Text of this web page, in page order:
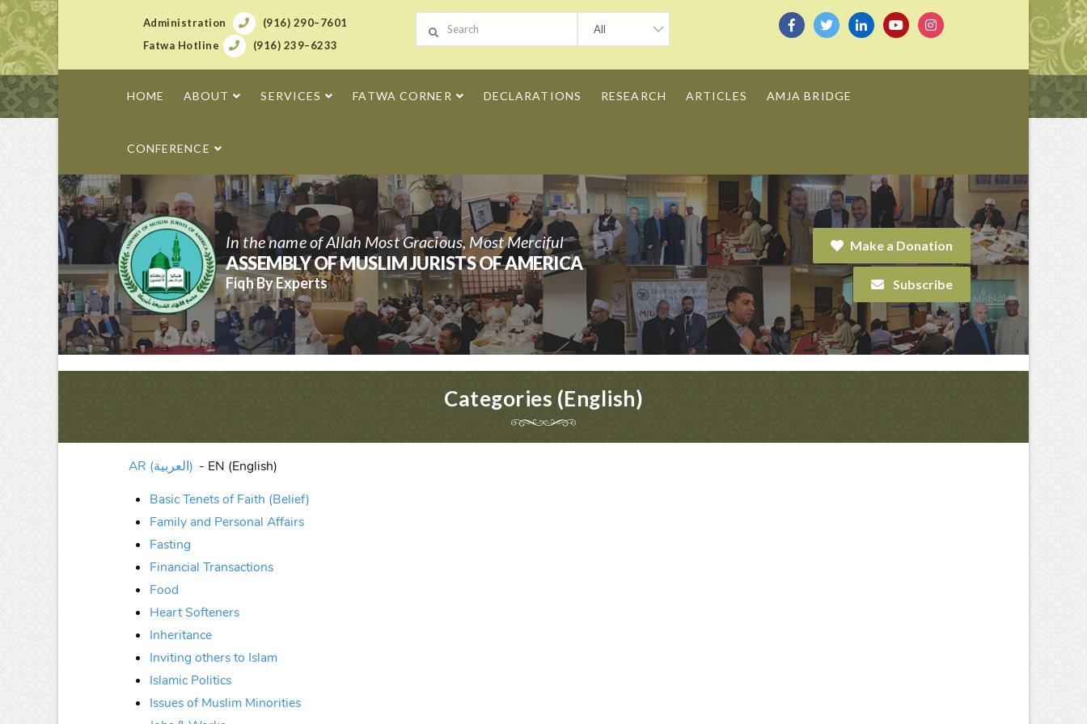
Administration
(916) 290–7601
Fatwa Hotline
(916) 239–6233
HOME ABOUT SERVICES FATWA CORNER DECLARATIONS RESEARCH ARTICLES AMJA BRIDGE
CONFERENCE
In the name of Allah Most Gracious, Most Merciful
ASSEMBLY OF MUSLIM JURISTS OF AMERICA
Fiqh By Experts
Make a Donation
Subscribe
Categories (English)
AR (العربية) - EN (English)
Basic Tenets of Faith (Belief)
Family and Personal Affairs
Fasting
Financial Transactions
Food
Heart Softeners
Inheritance
Inviting others to Islam
Islamic Politics
Issues of Muslim Minorities